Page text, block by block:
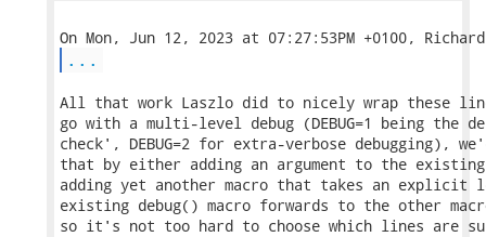
...
All that work Laszlo did to nicely wrap these
go with a multi-level debug (DEBUG=1 being the
check', DEBUG=2 for extra-verbose debugging),
that by either adding an argument to the
adding yet another macro that takes an explicit
existing debug() macro forwards to the other
so it's not too hard to choose which lines are